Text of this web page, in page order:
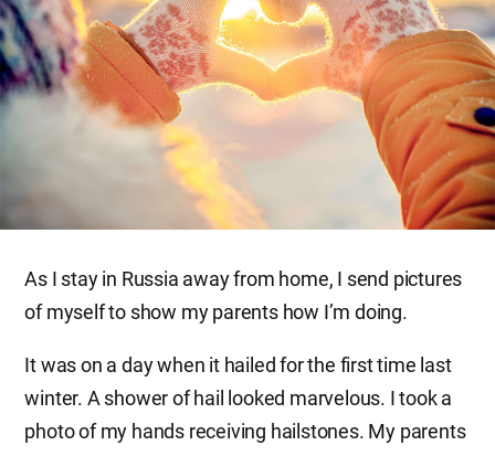
As I stay in Russia away from home, I send pictures
of myself to show my parents how I’m doing.
It was on a day when it hailed for the first time last
winter. A shower of hail looked marvelous. I took a
photo of my hands receiving hailstones. My parents